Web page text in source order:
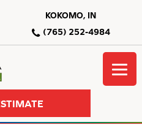
KOKOMO, IN
(765) 252-4984